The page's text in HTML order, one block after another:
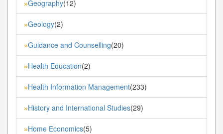
»Geography(12)
»Geology(2)
»Guidance and Counselling(20)
»Health Education(2)
»Health Information Management(233)
»History and International Studies(29)
»Home Economics(5)